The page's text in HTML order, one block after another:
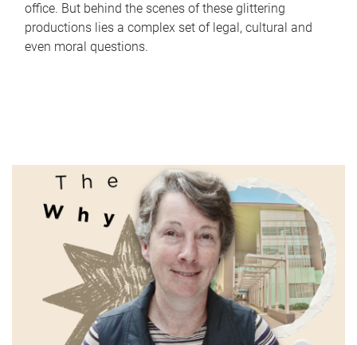
office. But behind the scenes of these glittering
productions lies a complex set of legal, cultural and
even moral questions.